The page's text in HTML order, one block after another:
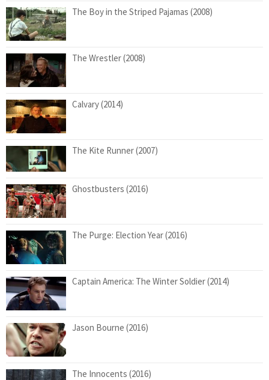
The Boy in the Striped Pajamas (2008)
The Wrestler (2008)
Calvary (2014)
The Kite Runner (2007)
Ghostbusters (2016)
The Purge: Election Year (2016)
Captain America: The Winter Soldier (2014)
Jason Bourne (2016)
The Innocents (2016)